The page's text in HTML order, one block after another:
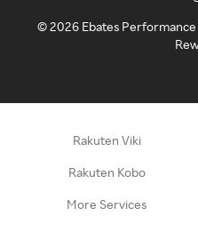
©2026 Ebates
Rakuten Viki
Rakuten Kobo
More Services